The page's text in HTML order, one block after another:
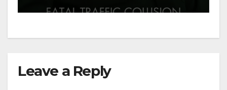
Leave a Reply